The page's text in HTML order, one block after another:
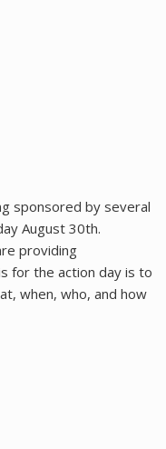
sponsored by several
August 30th.
providing
for the action day is to
when, who, and how